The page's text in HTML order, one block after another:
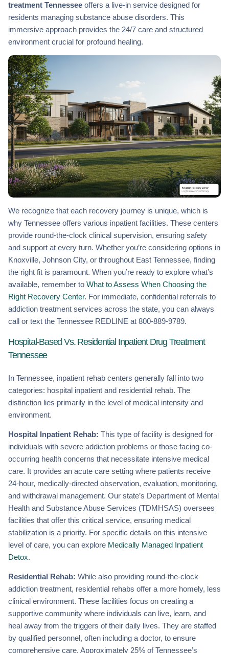
treatment Tennessee offers a live-in service designed for
residents managing substance abuse disorders. This
immersive approach provides the 24/7 care and structured
environment crucial for profound healing.
We recognize that each recovery journey is unique, which is
why Tennessee offers various inpatient facilities. These centers
provide round-the-clock clinical supervision, ensuring safety
and support at every turn. Whether you’re considering options in
Knoxville, Johnson City, or throughout East Tennessee, finding
the right fit is paramount. When you’re ready to explore what’s
available, remember to What to Assess When Choosing the
Right Recovery Center. For immediate, confidential referrals to
addiction treatment services across the state, you can always
call or text the Tennessee REDLINE at 800-889-9789.
Hospital-Based Vs. Residential Inpatient Drug Treatment
Tennessee
In Tennessee, inpatient rehab centers generally fall into two
categories: hospital inpatient and residential rehab. The
distinction lies primarily in the level of medical intensity and
environment.
Hospital Inpatient Rehab: This type of facility is designed for
individuals with severe addiction problems or those facing co-
occurring health concerns that necessitate intensive medical
care. It provides an acute care setting where patients receive
24-hour, medically-directed observation, evaluation, monitoring,
and withdrawal management. Our state’s Department of Mental
Health and Substance Abuse Services (TDMHSAS) oversees
facilities that offer this critical service, ensuring medical
stabilization is a priority. For specific details on this intensive
level of care, you can explore Medically Managed Inpatient
Detox.
Residential Rehab: While also providing round-the-clock
addiction treatment, residential rehabs offer a more homely, less
clinical environment. These facilities focus on creating a
supportive community where individuals can live, learn, and
heal away from the triggers of their daily lives. They are staffed
by qualified personnel, often including a doctor, to ensure
comprehensive care. Approximately 25% of Tennessee’s